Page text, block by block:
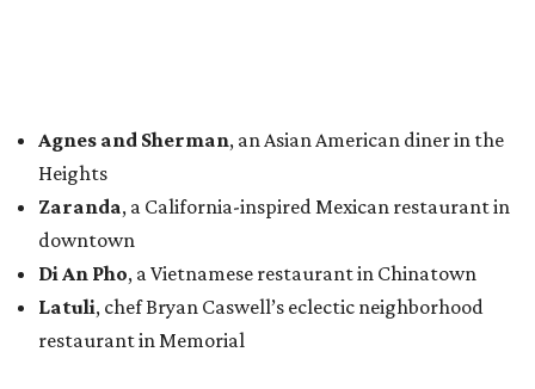
Agnes and Sherman, an Asian American diner in the
Heights
Zaranda, a California-inspired Mexican restaurant in
downtown
Di An Pho, a Vietnamese restaurant in Chinatown
Latuli, chef Bryan Caswell’s eclectic neighborhood
restaurant in Memorial